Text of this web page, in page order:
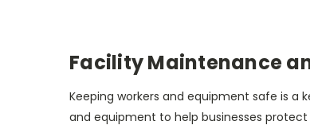
Facility Maintenance
Keeping workers and equipment safe is a
and equipment to help businesses